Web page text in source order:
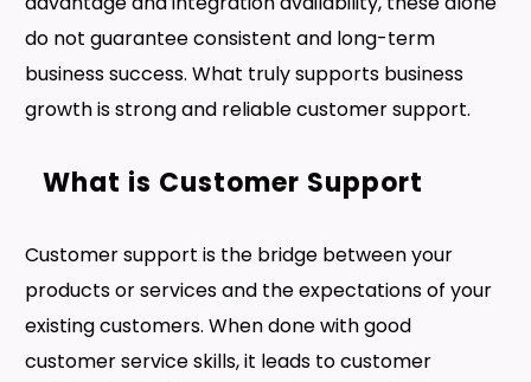
do not guarantee consistent and long-term
business success. What truly supports business
growth is strong and reliable customer support.
What is Customer Support
Customer support is the bridge between your
products or services and the expectations of your
existing customers. When done with good
customer service skills, it leads to customer